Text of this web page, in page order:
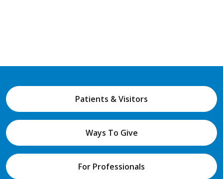
Patients & Visitors
Ways To Give
For Professionals